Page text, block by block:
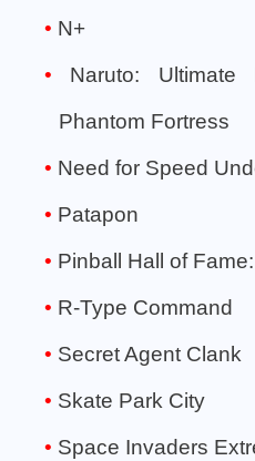
N+
Naruto:
Phantom Fortress
Need for Speed
Patapon
Pinball Hall of
R-Type Command
Secret Agent Clank
Skate Park City
Space Invaders